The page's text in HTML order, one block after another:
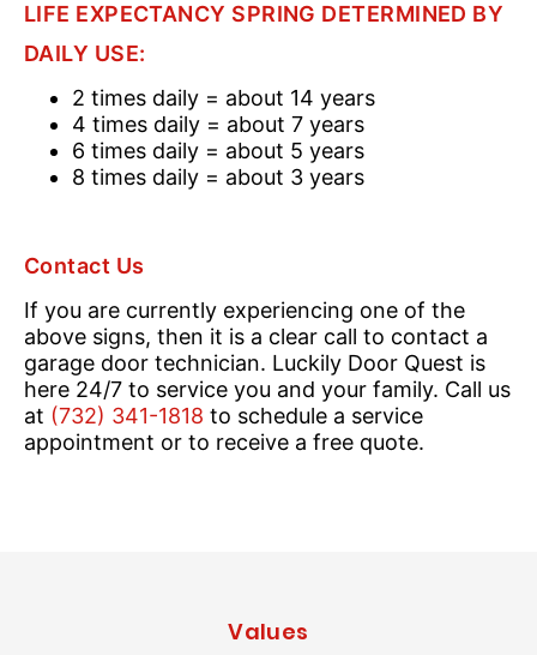
LIFE EXPECTANCY SPRING DETERMINED BY
DAILY USE:
2 times daily = about 14 years
4 times daily = about 7 years
6 times daily = about 5 years
8 times daily = about 3 years
Contact Us
If you are currently experiencing one of the
above signs, then it is a clear call to contact a
garage door technician. Luckily Door Quest is
here 24/7 to service you and your family. Call us
at (732) 341-1818 to schedule a service
appointment or to receive a free quote.
Values